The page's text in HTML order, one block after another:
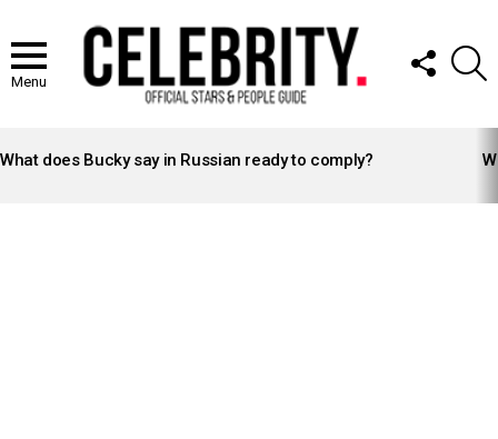
Menu
FOLLOW
US
STORIES
What does Bucky say in Russian ready to comply?